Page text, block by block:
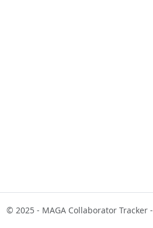
© 2025 - MAGA Collaborator Tracker -